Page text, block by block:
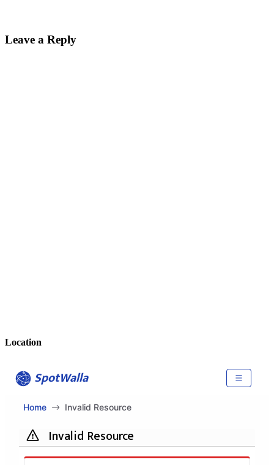
Leave a Reply
Location